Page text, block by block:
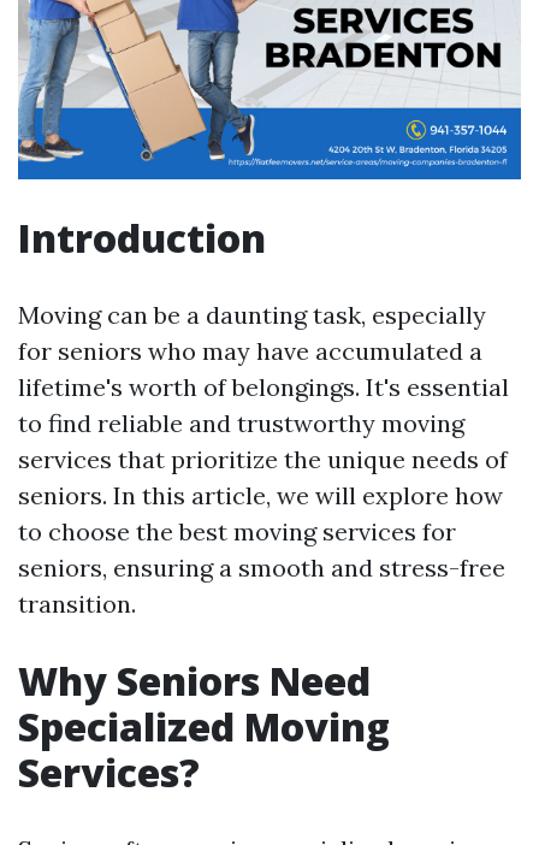
Introduction
Moving can be a daunting task, especially
for seniors who may have accumulated a
lifetime's worth of belongings. It's essential
to find reliable and trustworthy moving
services that prioritize the unique needs of
seniors. In this article, we will explore how
to choose the best moving services for
seniors, ensuring a smooth and stress-free
transition.
Why Seniors Need
Specialized Moving
Services?